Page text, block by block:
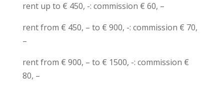
rent up to € 450, -: commission € 60, –
rent from € 450, – to € 900, -: commission € 70,
–
rent from € 900, – to € 1500, -: commission €
80, –